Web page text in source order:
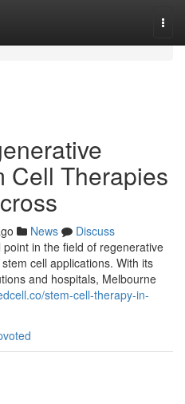
Cell Therapies
News
Discuss
in the field of regenerative
cell applications. With its
and hospitals, Melbourne
stem-cell-therapy-in-